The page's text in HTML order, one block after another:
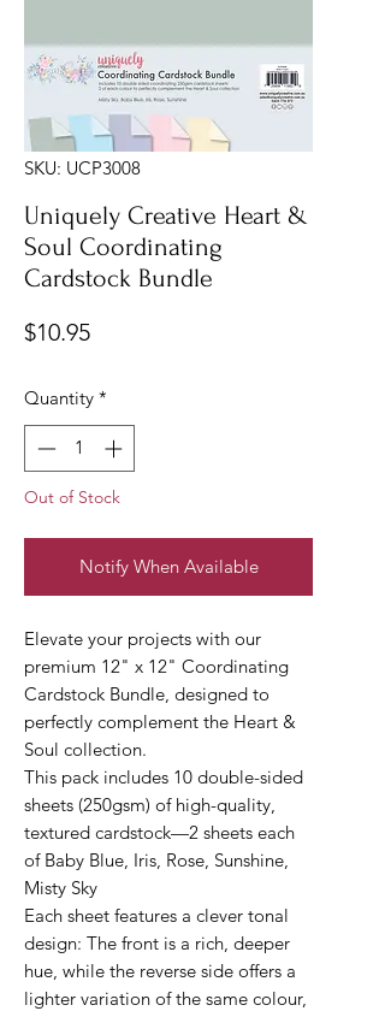
SKU: UCP3008
Uniquely Creative Heart &
Soul Coordinating
Cardstock Bundle
$10.95Price
Quantity *
Out of Stock
Notify When Available
Elevate your projects with our
premium 12" x 12" Coordinating
Cardstock Bundle, designed to
perfectly complement the Heart &
Soul collection.
This pack includes 10 double-sided
sheets (250gsm) of high-quality,
textured cardstock—2 sheets each
of Baby Blue, Iris, Rose, Sunshine,
Misty Sky
Each sheet features a clever tonal
design: The front is a rich, deeper
hue, while the reverse side offers a
lighter variation of the same colour,